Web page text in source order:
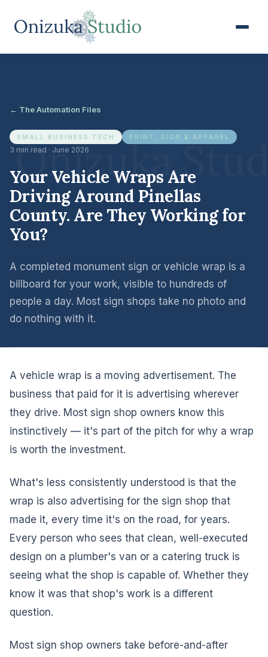
← The Automation Files
SMALL BUSINESS TECH PRINT, SIGN & APPAREL
3 min read · June 2026
Your Vehicle Wraps Are
Driving Around Pinellas
County. Are They Working for
You?
A completed monument sign or vehicle wrap is a
billboard for your work, visible to hundreds of
people a day. Most sign shops take no photo and
do nothing with it.
A vehicle wrap is a moving advertisement. The
business that paid for it is advertising wherever
they drive. Most sign shop owners know this
instinctively — it's part of the pitch for why a wrap
is worth the investment.
What's less consistently understood is that the
wrap is also advertising for the sign shop that
made it, every time it's on the road, for years.
Every person who sees that clean, well-executed
design on a plumber's van or a catering truck is
seeing what the shop is capable of. Whether they
know it was that shop's work is a different
question.
Most sign shop owners take before-and-after